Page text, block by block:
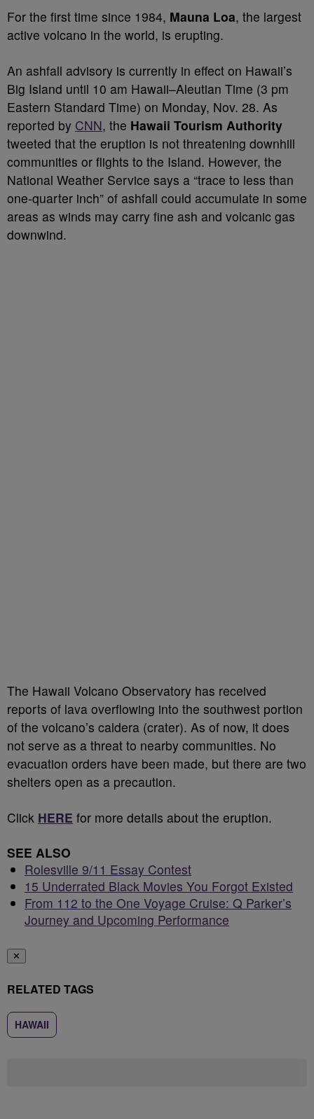
For the first time since 1984, Mauna Loa, the largest
active volcano in the world, is erupting.
An ashfall advisory is currently in effect on Hawaii’s
Big Island until 10 am Hawaii–Aleutian Time (3 pm
Eastern Standard Time) on Monday, Nov. 28. As
reported by CNN, the Hawaii Tourism Authority
tweeted that the eruption is not threatening downhill
communities or flights to the Island. However, the
National Weather Service says a “trace to less than
one-quarter inch” of ashfall could accumulate in some
areas as winds may carry fine ash and volcanic gas
downwind.
The Hawaii Volcano Observatory has received
reports of lava overflowing into the southwest portion
of the volcano’s caldera (crater). As of now, it does
not serve as a threat to nearby communities. No
evacuation orders have been made, but there are two
shelters open as a precaution.
Click HERE for more details about the eruption.
SEE ALSO
Rolesville 9/11 Essay Contest
15 Underrated Black Movies You Forgot Existed
From 112 to the One Voyage Cruise: Q Parker’s
Journey and Upcoming Performance
✕
RELATED TAGS
HAWAII